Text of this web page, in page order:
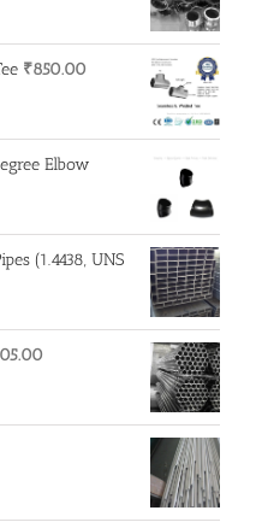
₹850.00
Elbow
(1.4438, UNS